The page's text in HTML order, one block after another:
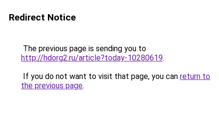
Redirect Notice
The previous page is sending you to
http://hdorg2.ru/article?today-10280619.
If you do not want to visit that page, you can return to
the previous page.